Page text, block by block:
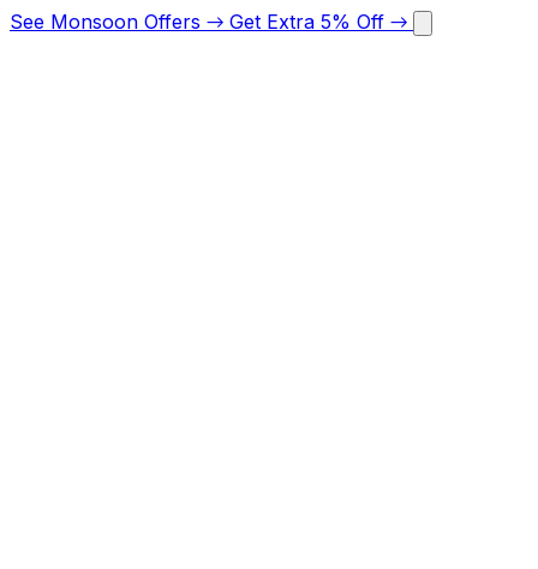
See Monsoon Offers → Get Extra 5% Off →